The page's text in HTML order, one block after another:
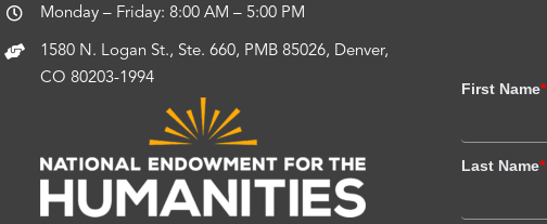
Monday – Friday: 8:00 AM – 5:00 PM
1580 N. Logan St., Ste. 660, PMB 85026, Denver,
CO 80203-1994
First Name*
Last Name*